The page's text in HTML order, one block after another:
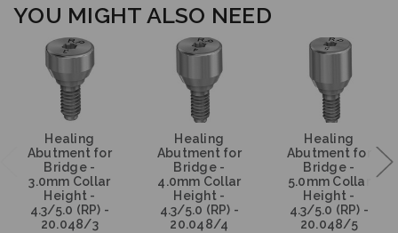
YOU MIGHT ALSO NEED
Healing
Abutment for
Bridge -
3.0mm Collar
Height -
4.3/5.0 (RP) -
20.048/3
Healing
Abutment for
Bridge -
4.0mm Collar
Height -
4.3/5.0 (RP) -
20.048/4
Healing
Abutment for
Bridge -
5.0mm Collar
Height -
4.3/5.0 (RP) -
20.048/5